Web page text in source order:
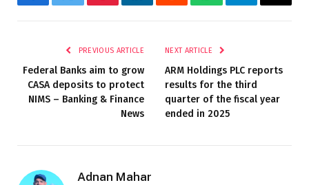
FacebookTwitterPinterestLinkedInRedditWhatsAppTelegramEmail
PREVIOUS ARTICLE
Federal Banks aim to grow
CASA deposits to protect
NIMS – Banking & Finance
News
NEXT ARTICLE
ARM Holdings PLC reports
results for the third
quarter of the fiscal year
ended in 2025
Adnan Mahar